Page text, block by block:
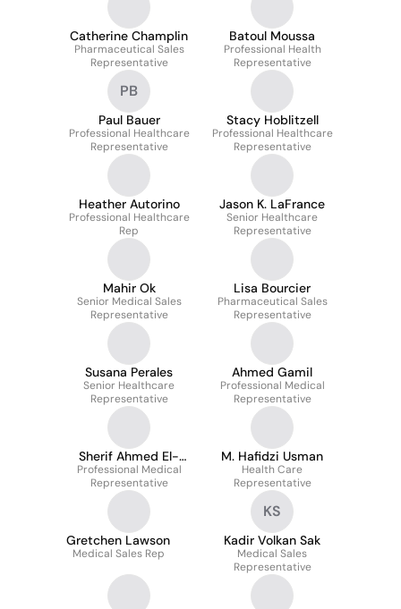
Catherine Champlin
Pharmaceutical Sales
Representative
Batoul Moussa
Professional Health
Representative
PB
Paul Bauer
Professional Healthcare
Representative
Stacy Hoblitzell
Professional Healthcare
Representative
Heather Autorino
Professional Healthcare
Rep
Jason K. LaFrance
Senior Healthcare
Representative
Mahir Ok
Senior Medical Sales
Representative
Lisa Bourcier
Pharmaceutical Sales
Representative
Susana Perales
Senior Healthcare
Representative
Ahmed Gamil
Professional Medical
Representative
Sherif Ahmed El-
Ghaly
Professional Medical
Representative
M. Hafidzi Usman
Health Care
Representative
Gretchen Lawson
Medical Sales Rep
KS
Kadir Volkan Sak
Medical Sales
Representative